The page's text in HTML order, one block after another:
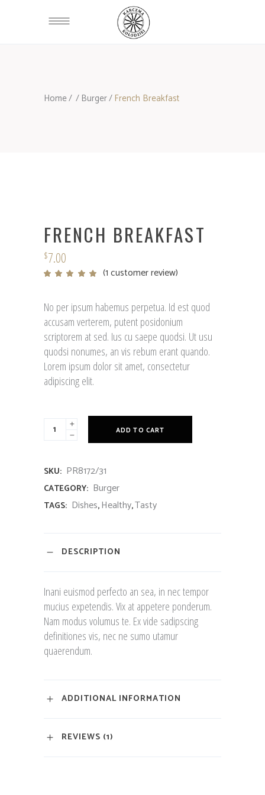
Home/ / Burger/French Breakfast
FRENCH BREAKFAST
$7.00
Rated
based
on
1
customer
rating
(1customer review)
No per ipsum habemus perpetua. Id est quod
accusam verterem, putent posidonium
scriptorem at sed. Ius cu saepe quodsi. Ut usu
quodsi nonumes, an vis rebum erant quando.
Lorem ipsum dolor sit amet, consectetur
adipiscing elit.
French
Breakfast
ADD TO CART
SKU: PR8172/31
CATEGORY: Burger
TAGS: Dishes,Healthy,Tasty
DESCRIPTION
Inani euismod perfecto an sea, in nec tempor
mucius expetendis. Vix at appetere ponderum.
Nam modus volumus te. Ex vide sadipscing
definitiones vis, nec ne sumo utamur
quaerendum.
ADDITIONAL INFORMATION
REVIEWS (1)